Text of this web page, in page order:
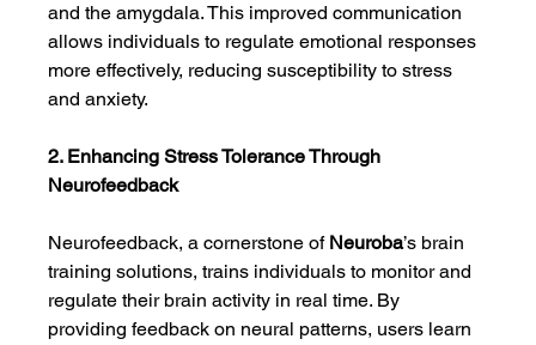
and the amygdala. This improved communication
allows individuals to regulate emotional responses
more effectively, reducing susceptibility to stress
and anxiety.
2. Enhancing Stress Tolerance Through
Neurofeedback
Neurofeedback, a cornerstone of Neuroba’s brain
training solutions, trains individuals to monitor and
regulate their brain activity in real time. By
providing feedback on neural patterns, users learn